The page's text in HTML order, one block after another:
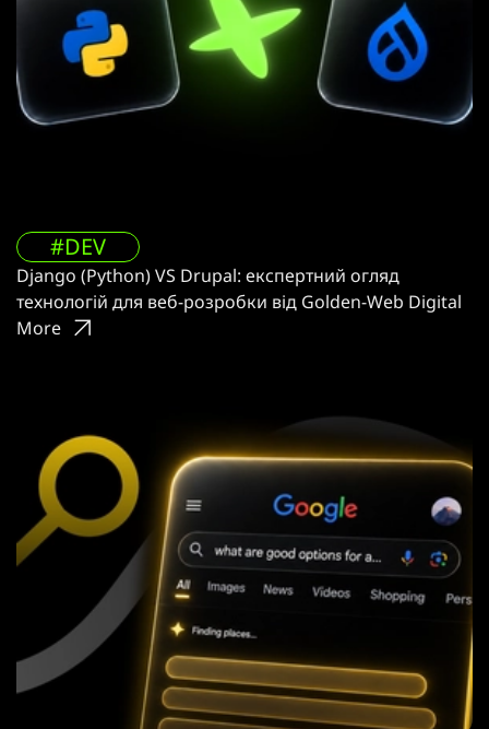
#DEV
Django (Python) VS Drupal: експертний огляд
технологій для веб-розробки від Golden-Web Digital
More